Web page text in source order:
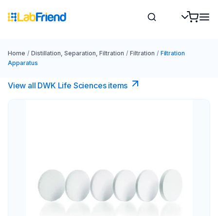
Home / Distillation, Separation, Filtration / Filtration / Filtration
Apparatus
View all DWK Life Sciences​ items